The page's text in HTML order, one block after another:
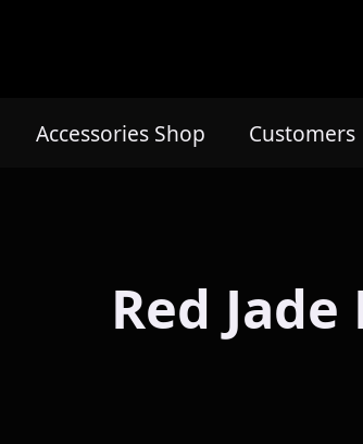
Accessories Shop Customers
Red